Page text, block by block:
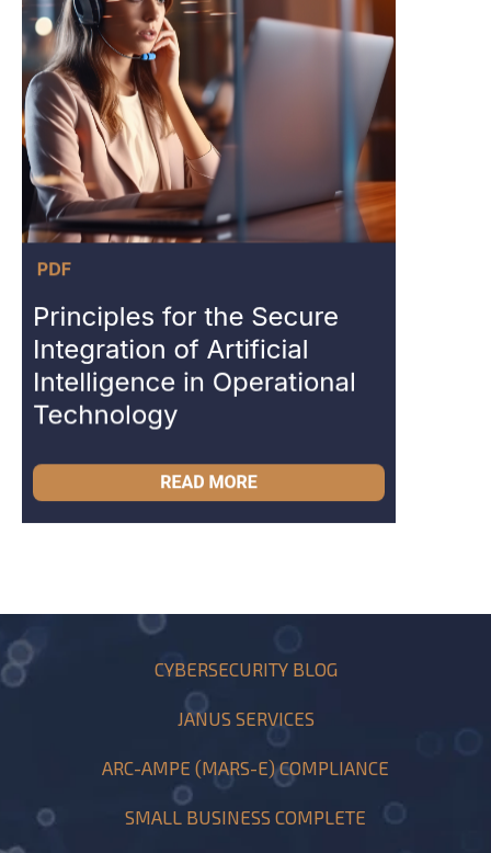
CYBERSECURITY BLOG
JANUS SERVICES
ARC-AMPE (MARS-E) COMPLIANCE
SMALL BUSINESS COMPLETE